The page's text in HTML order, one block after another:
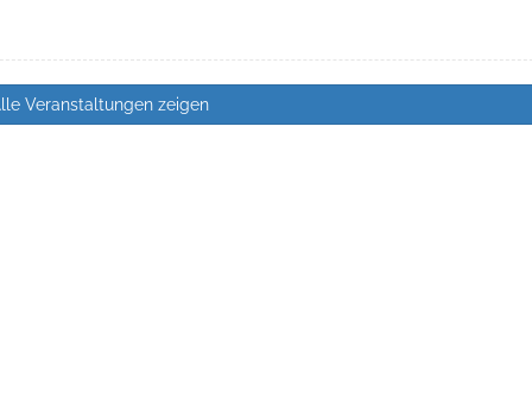
Veranstaltungen zeigen